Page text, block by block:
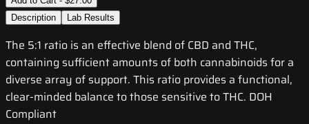
Description
Lab Results
The 5:1 ratio is an effective blend of CBD and THC,
containing sufficient amounts of both cannabinoids for a
diverse array of support. This ratio provides a functional,
clear-minded balance to those sensitive to THC. DOH
Compliant